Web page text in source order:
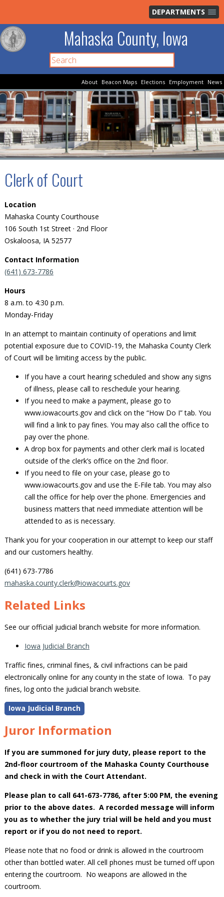
DEPARTMENTS
Mahaska County, Iowa
News
Employment
Elections
Beacon Maps
About
Clerk of Court
Location
Mahaska County Courthouse
106 South 1st Street · 2nd Floor
Oskaloosa, IA 52577
Contact Information
(641) 673-7786
Hours
8 a.m. to 4:30 p.m.
Monday-Friday
In an attempt to maintain continuity of operations and limit
potential exposure due to COVID-19, the Mahaska County Clerk
of Court will be limiting access by the public.
If you have a court hearing scheduled and show any signs
of illness, please call to reschedule your hearing.
If you need to make a payment, please go to
www.iowacourts.gov and click on the “How Do I” tab. You
will find a link to pay fines. You may also call the office to
pay over the phone.
A drop box for payments and other clerk mail is located
outside of the clerk’s office on the 2nd floor.
If you need to file on your case, please go to
www.iowacourts.gov and use the E-File tab. You may also
call the office for help over the phone. Emergencies and
business matters that need immediate attention will be
attended to as is necessary.
Thank you for your cooperation in our attempt to keep our staff
and our customers healthy.
(641) 673-7786
mahaska.county.clerk@iowacourts.gov
Related Links
See our official judicial branch website for more information.
Iowa Judicial Branch
Traffic fines, criminal fines, & civil infractions can be paid
electronically online for any county in the state of Iowa. To pay
fines, log onto the judicial branch website.
Iowa Judicial Branch
Juror Information
If you are summoned for jury duty, please report to the
2nd-floor courtroom of the Mahaska County Courthouse
and check in with the Court Attendant.
Please plan to call 641-673-7786, after 5:00 PM, the evening
prior to the above dates. A recorded message will inform
you as to whether the jury trial will be held and you must
report or if you do not need to report.
Please note that no food or drink is allowed in the courtroom
other than bottled water. All cell phones must be turned off upon
entering the courtroom. No weapons are allowed in the
courtroom.